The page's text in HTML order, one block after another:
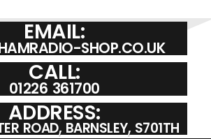
EMAIL:
SHOP.CO.UK
CALL:
01226 361700
ADDRESS:
ROAD, BARNSLEY, S701TH